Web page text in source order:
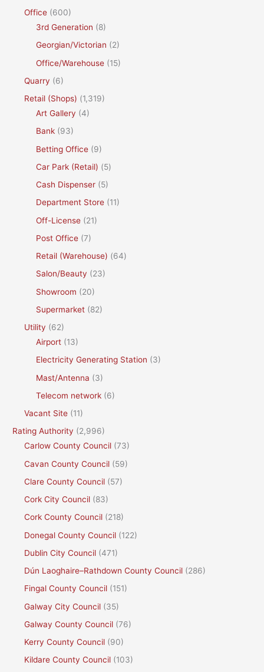
Office (600)
3rd Generation (8)
Georgian/Victorian (2)
Office/Warehouse (15)
Quarry (6)
Retail (Shops) (1,319)
Art Gallery (4)
Bank (93)
Betting Office (9)
Car Park (Retail) (5)
Cash Dispenser (5)
Department Store (11)
Off-License (21)
Post Office (7)
Retail (Warehouse) (64)
Salon/Beauty (23)
Showroom (20)
Supermarket (82)
Utility (62)
Airport (13)
Electricity Generating Station (3)
Mast/Antenna (3)
Telecom network (6)
Vacant Site (11)
Rating Authority (2,996)
Carlow County Council (73)
Cavan County Council (59)
Clare County Council (57)
Cork City Council (83)
Cork County Council (218)
Donegal County Council (122)
Dublin City Council (471)
Dún Laoghaire–Rathdown County Council (286)
Fingal County Council (151)
Galway City Council (35)
Galway County Council (76)
Kerry County Council (90)
Kildare County Council (103)